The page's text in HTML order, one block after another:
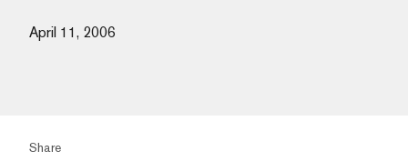
April 11, 2006
Share